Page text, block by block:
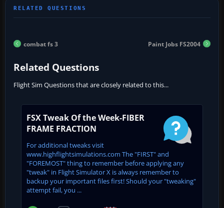
combat fs 3 Paint Jobs FS2004
Related Questions
Flight Sim Questions that are closely related to this...
FSX Tweak Of the Week-FIBER
FRAME FRACTION
For additional tweaks visit
www.highflightsimulations.com The "FIRST" and
"FOREMOST" thing to remember before applying any
"tweak" in Flight Simulator X is always remember to
backup your important files first! Should your "tweaking"
attempt fail, you ...